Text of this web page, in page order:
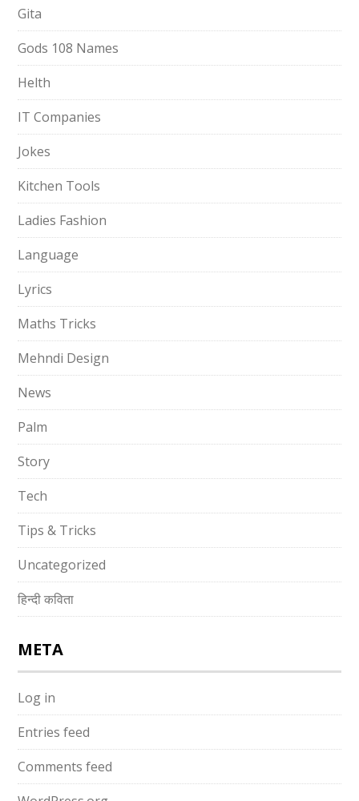
Gita
Gods 108 Names
Helth
IT Companies
Jokes
Kitchen Tools
Ladies Fashion
Language
Lyrics
Maths Tricks
Mehndi Design
News
Palm
Story
Tech
Tips & Tricks
Uncategorized
हिन्दी कविता
META
Log in
Entries feed
Comments feed